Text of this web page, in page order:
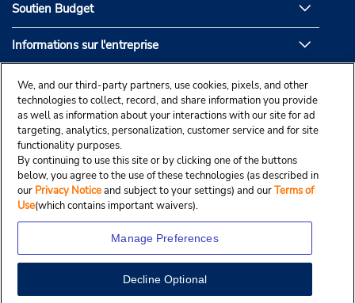
Soutien Budget
Informations sur l'entreprise
Partenaires de Budget
We, and our third-party partners, use cookies, pixels, and other
technologies to collect, record, and share information you provide
as well as information about your interactions with our site for ad
targeting, analytics, personalization, customer service and for site
functionality purposes.
By continuing to use this site or by clicking one of the buttons
below, you agree to the use of these technologies (as described in
our Privacy Noticeand subject to your settings) and ourTerms of
Use(which contains important waivers).
Manage Preferences
Decline Optional